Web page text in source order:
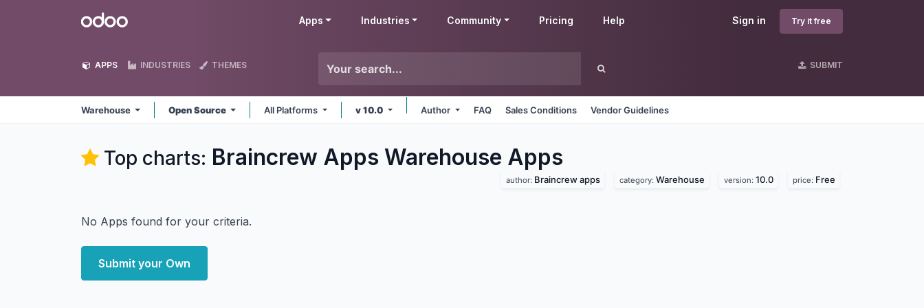
Odoo Sign in Try it free
Apps Industries Community Pricing Help
APPS INDUSTRIES THEMES SUBMIT
Warehouse Open Source All Platforms v 10.0 Author FAQ Sales Conditions Vendor Guidelines
Top charts: Braincrew Apps Warehouse Apps
author: Braincrew apps category: Warehouse version: 10.0 price: Free
No Apps found for your criteria.
Submit your Own